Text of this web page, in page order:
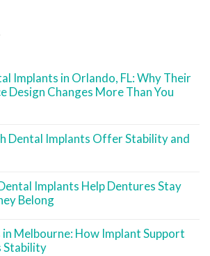
Implants in Orlando, FL: Why Their
Design Changes More Than You
Dental Implants Offer Stability and
Implants Help Dentures Stay
Belong
Melbourne: How Implant Support
Stability